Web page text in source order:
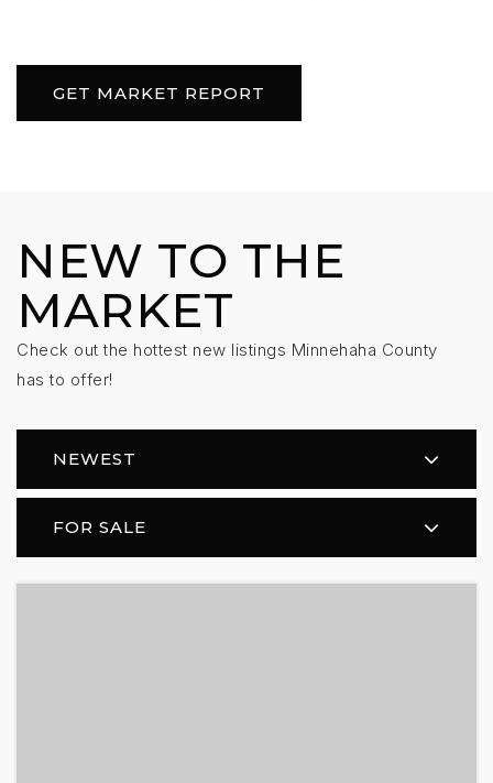
GET MARKET REPORT
NEW TO THE
MARKET
Check out the hottest new listings Minnehaha County
has to offer!
NEWEST
FOR SALE